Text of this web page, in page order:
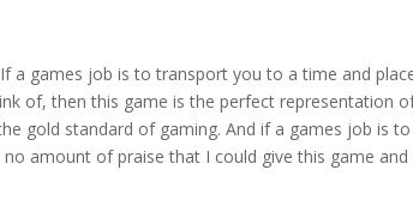
games job is to transport you to a time and
of, then this game is the perfect representation
gold standard of gaming. And if a games job is
amount of praise that I could give this game